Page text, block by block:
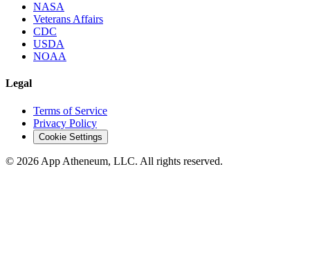
NASA
Veterans Affairs
CDC
USDA
NOAA
Legal
Terms of Service
Privacy Policy
Cookie Settings
© 2026 App Atheneum, LLC. All rights reserved.